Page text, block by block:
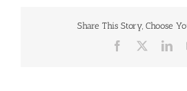
Share This Story, Choose
Facebook